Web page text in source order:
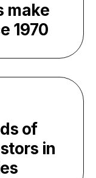
make
1970
of
in